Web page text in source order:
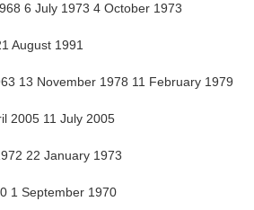
6 July 1973 4 October 1973
August 1991
13 November 1978 11 February 1979
2005 11 July 2005
22 January 1973
1 September 1970